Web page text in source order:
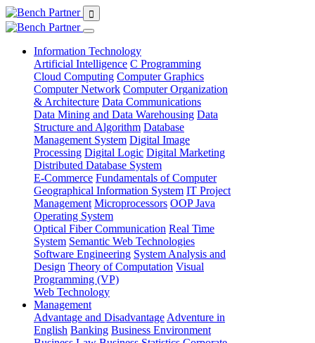
Information Technology
Artificial Intelligence C Programming
Cloud Computing Computer Graphics
Computer Network Computer Organization
& Architecture Data Communications
Data Mining and Data Warehousing Data
Structure and Algorithm Database
Management System Digital Image
Processing Digital Logic Digital Marketing
Distributed Database System
E-Commerce Fundamentals of Computer
Geographical Information System IT Project
Management Microprocessors OOP Java
Operating System
Optical Fiber Communication Real Time
System Semantic Web Technologies
Software Engineering System Analysis and
Design Theory of Computation Visual
Programming (VP)
Web Technology
Management
Advantage and Disadvantage Adventure in
English Banking Business Environment